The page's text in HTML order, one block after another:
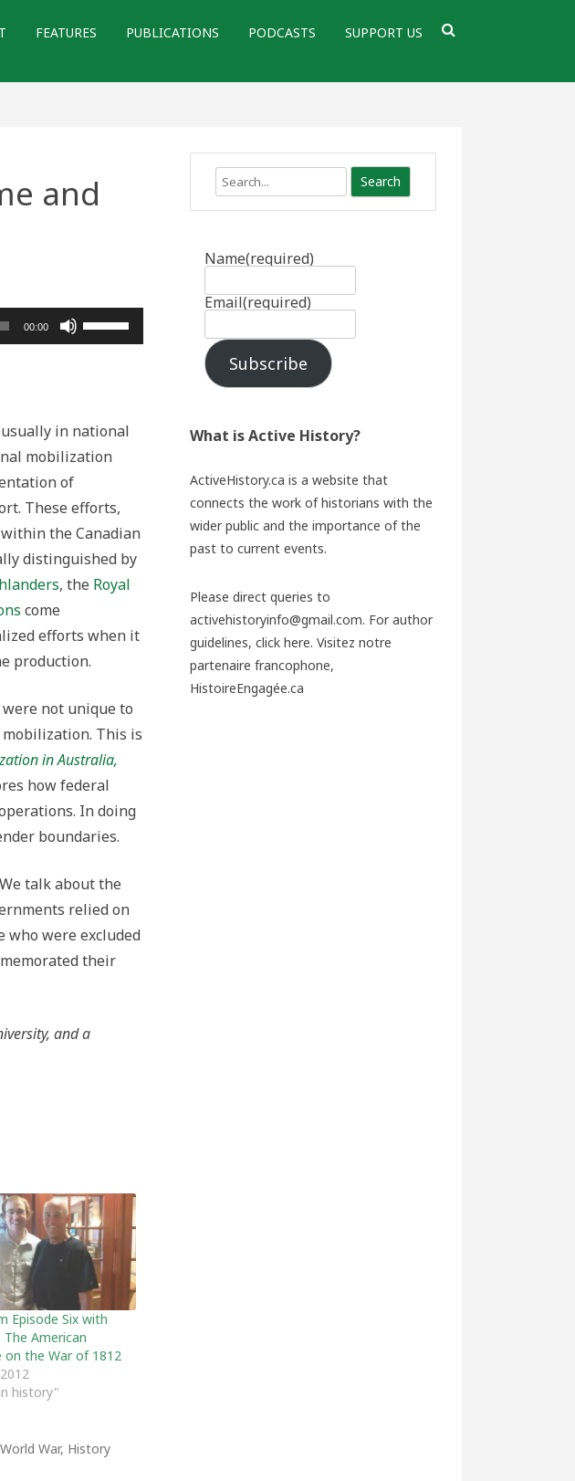
FEATURES PUBLICATIONS PODCASTS SUPPORT US
and
00:00
Use
Up/Down
or
volume.
in national
mobilization
of
These efforts,
the Canadian
distinguished by
, the Royal
come
efforts when it
production.
not unique to
This is
in Australia,
how federal
In doing
boundaries.
talk about the
relied on
who were excluded
their
and a
Episode Six with
The American
on the War of 1812
history"
War, History
Search
Name(required)
Email(required)
Subscribe
What is Active History?
ActiveHistory.ca is a website that
connects the work of historians with the
wider public and the importance of the
past to current events.
Please direct queries to
activehistoryinfo@gmail.com. For author
guidelines, click here. Visitez notre
partenaire francophone,
HistoireEngagée.ca